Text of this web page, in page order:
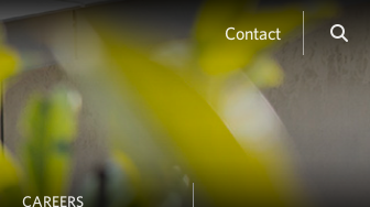
Contact
CAREERS